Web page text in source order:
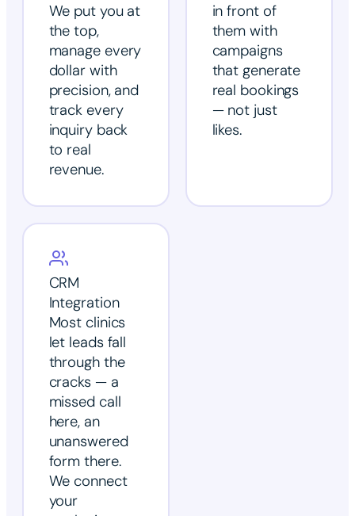
We put you at
the top,
manage every
dollar with
precision, and
track every
inquiry back
to real
revenue.
in front of
them with
campaigns
that generate
real bookings
— not just
likes.
CRM
Integration
Most clinics
let leads fall
through the
cracks — a
missed call
here, an
unanswered
form there.
We connect
your